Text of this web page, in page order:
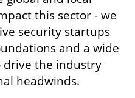
this sector - we
security startups
and a wide
the industry
headwinds.